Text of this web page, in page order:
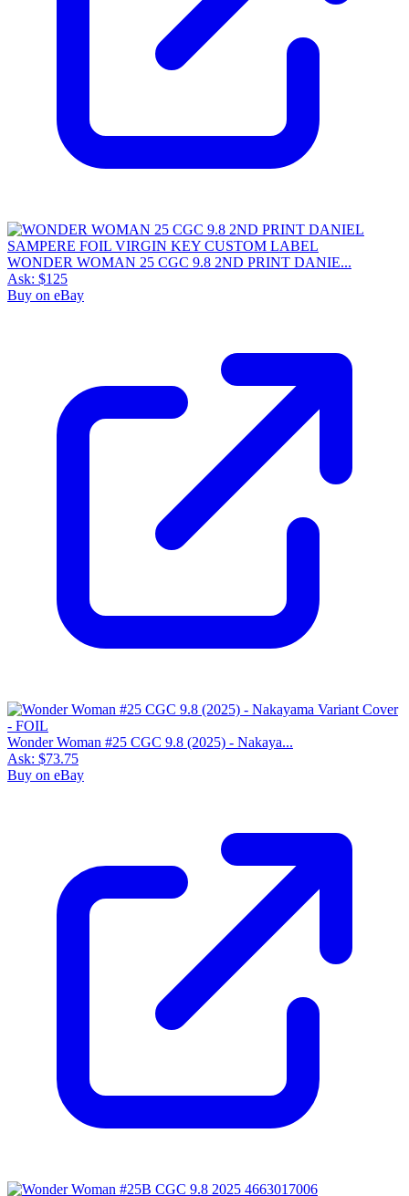
WONDER WOMAN 25 CGC 9.8 2ND PRINT DANIE...
Ask: $125
Buy on eBay
Wonder Woman #25 CGC 9.8 (2025) - Nakaya...
Ask: $73.75
Buy on eBay